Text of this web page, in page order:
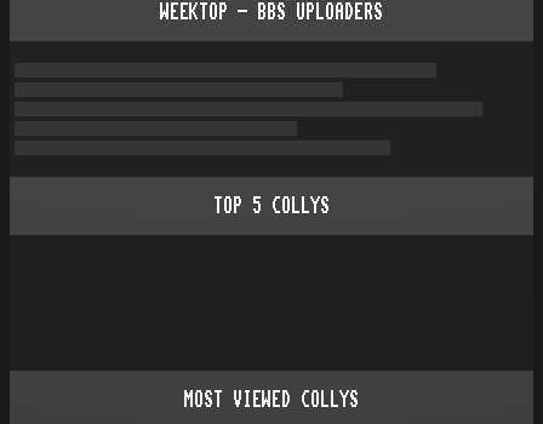
WEEKTOP - BBS UPLOADERS
TOP 5 COLLYS
MOST VIEWED COLLYS